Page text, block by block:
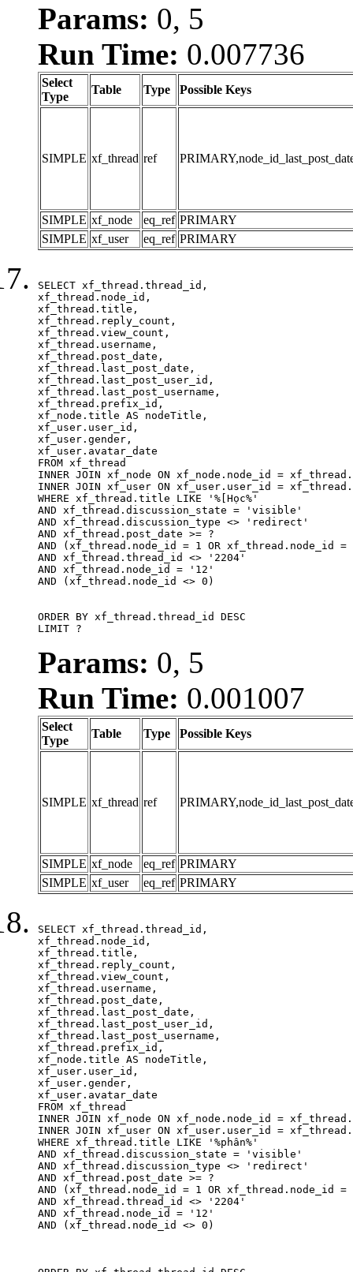
Params: 0, 5
Run Time: 0.007736
Select
Type
Table Type Possible Keys
SIMPLE xf_thread ref
SIMPLE xf_node eq_ref PRIMARY
SIMPLE xf_user eq_ref PRIMARY
SELECT xf_thread.thread_id,
xf_thread.node_id,
xf_thread.title,
xf_thread.reply_count,
xf_thread.view_count,
xf_thread.username,
xf_thread.post_date,
xf_thread.last_post_date,
xf_thread.last_post_user_id,
xf_thread.last_post_username,
xf_thread.prefix_id,
xf_node.title AS nodeTitle,
xf_user.user_id,
xf_user.gender,
xf_user.avatar_date
FROM xf_thread
INNER JOIN xf_node ON xf_node.node_id =
INNER JOIN xf_user ON xf_user.user_id =
WHERE xf_thread.title LIKE '%[Học%'
AND xf_thread.discussion_state = 'visible'
AND xf_thread.discussion_type <> 'redirect'
AND xf_thread.post_date >= ?
AND (xf_thread.node_id = 1 OR xf_thread.node_id
AND xf_thread.thread_id <> '2204'
AND xf_thread.node_id = '12'
AND (xf_thread.node_id <> 0)
ORDER BY xf_thread.thread_id DESC
LIMIT ?
Params: 0, 5
Run Time: 0.001007
Select
Type
Table Type Possible Keys
SIMPLE xf_thread ref
SIMPLE xf_node eq_ref PRIMARY
SIMPLE xf_user eq_ref PRIMARY
SELECT xf_thread.thread_id,
xf_thread.node_id,
xf_thread.title,
xf_thread.reply_count,
xf_thread.view_count,
xf_thread.username,
xf_thread.post_date,
xf_thread.last_post_date,
xf_thread.last_post_user_id,
xf_thread.last_post_username,
xf_thread.prefix_id,
xf_node.title AS nodeTitle,
xf_user.user_id,
xf_user.gender,
xf_user.avatar_date
FROM xf_thread
INNER JOIN xf_node ON xf_node.node_id =
INNER JOIN xf_user ON xf_user.user_id =
WHERE xf_thread.title LIKE '%phân%'
AND xf_thread.discussion_state = 'visible'
AND xf_thread.discussion_type <> 'redirect'
AND xf_thread.post_date >= ?
AND (xf_thread.node_id = 1 OR xf_thread.node_id
AND xf_thread.thread_id <> '2204'
AND xf_thread.node_id = '12'
AND (xf_thread.node_id <> 0)